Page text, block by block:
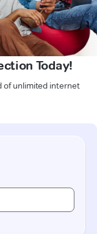
Today!
of unlimited internet